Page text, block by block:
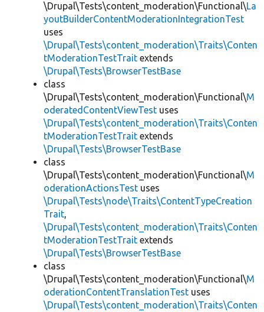
\Drupal\Tests\content_moderation\Functional\La
youtBuilderContentModerationIntegrationTest
uses
\Drupal\Tests\content_moderation\Traits\Conten
tModerationTestTrait extends
\Drupal\Tests\BrowserTestBase
class
\Drupal\Tests\content_moderation\Functional\M
oderatedContentViewTest uses
\Drupal\Tests\content_moderation\Traits\Conten
tModerationTestTrait extends
\Drupal\Tests\BrowserTestBase
class
\Drupal\Tests\content_moderation\Functional\M
oderationActionsTest uses
\Drupal\Tests\node\Traits\ContentTypeCreation
Trait,
\Drupal\Tests\content_moderation\Traits\Conten
tModerationTestTrait extends
\Drupal\Tests\BrowserTestBase
class
\Drupal\Tests\content_moderation\Functional\M
oderationContentTranslationTest uses
\Drupal\Tests\content_moderation\Traits\Conten